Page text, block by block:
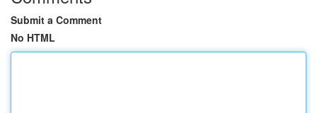
Submit a Comment
No HTML